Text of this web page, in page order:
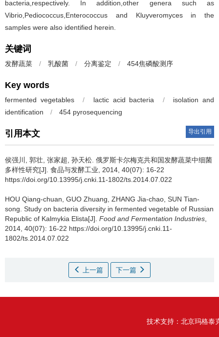
bacteria,respectively. In addition,other genera such as
Vibrio,Pediococcus,Enterococcus and Kluyveromyces in the
samples were also identified herein.
关键词
发酵蔬菜 / 乳酸菌 / 分离鉴定 / 454焦磷酸测序
Key words
fermented vegetables / lactic acid bacteria /
isolation and
identification
/ 454 pyrosequencing
引用本文 导出引用
侯强川 郭壮 张家超 孙天松 俄罗斯卡尔梅克共和国发酵蔬菜中细菌
多样性研究[J]. 食品与发酵工业, 2014, 40(07): 16-22
https://doi.org/10.13995/j.cnki.11-1802/ts.2014.07.022
HOU Qiang-chuan GUO Zhuang ZHANG Jia-chao SUN Tian-
song Study on bacteria diversity in fermented vegetable of Russian
Republic of Kalmykia Elista[J]. Food and Fermentation Industries
2014, 40(07): 16-22 https://doi.org/10.13995/j.cnki.11-
1802/ts.2014.07.022
上一篇 下一篇
技术支持： 北京玛格泰